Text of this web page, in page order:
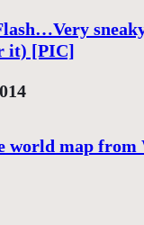
it) [PIC]
world map from